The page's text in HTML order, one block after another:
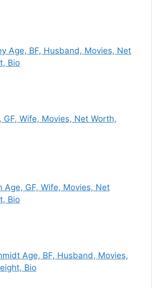
Age, BF, Husband, Movies, Net
Bio
GF, Wife, Movies, Net Worth,
Age, GF, Wife, Movies, Net
Bio
Age, BF, Husband, Movies,
Bio